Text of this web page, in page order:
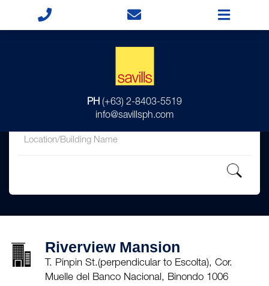
PH (+63) 2-8403-5519
info@savillsph.com
Riverview Mansion
T. Pinpin St.(perpendicular to Escolta), Cor.
Muelle del Banco Nacional, Binondo 1006 ‎